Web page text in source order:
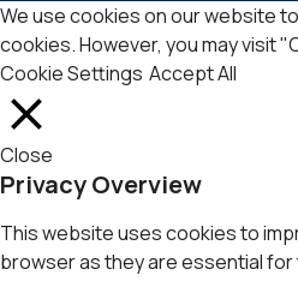
We use cookies on our website
cookies. However, you may visit
Cookie Settings Accept All
Close
Privacy Overview
This website uses cookies to
browser as they are essential